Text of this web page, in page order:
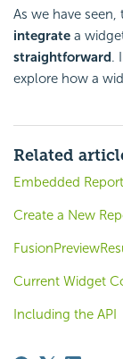
As we have
integrate a
straightforward.
explore how a
Related
Embedded
Create a New
Current Widget
Including the API